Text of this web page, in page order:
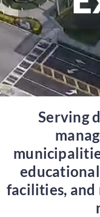
Serving
facilities,